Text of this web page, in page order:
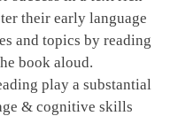
their early language
and topics by reading
book aloud.
play a substantial
& cognitive skills